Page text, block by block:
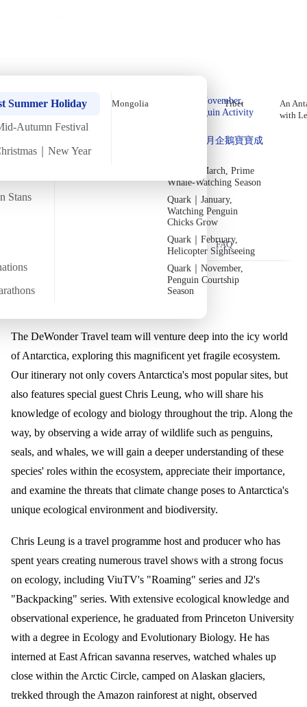
Stans
Quark｜Pioneers of
Polar Expeditions
Silversea｜Ultimate
2026-28 Departure
Quark｜November,
Peak Penguin Activity
Quark｜1月企鵝寶寶成
Quark｜March, Prime
Whale-Watching Season
Quark｜January,
Watching Penguin
Chicks Grow
Quark｜February,
Helicopter Sightseeing
Quark｜November,
Penguin Courtship
Season
An
with
Summer Holiday
Autumn Festival
｜New Year
Mongolia Tibet
[11 Days 10 Nights]
Departed Thu 11 Days 10 Nights 2025
Temperature
~32 hours
From Hong Kong DW AN NOV25
過往隨團嘉賓 －梁彥宗 Chris Leung
Included FAQ
Trip Overview
The DeWonder Travel team will venture deep into the icy world
of Antarctica, exploring this magnificent yet fragile ecosystem.
Our itinerary not only covers Antarctica's most popular sites, but
also features special guest Chris Leung, who will share his
knowledge of ecology and biology throughout the trip. Along the
way, by observing a wide array of wildlife such as penguins,
seals, and whales, we will gain a deeper understanding of these
species' roles within the ecosystem, appreciate their importance,
and examine the threats that climate change poses to Antarctica's
unique ecological environment and biodiversity.
Chris Leung is a travel programme host and producer who has
spent years creating numerous travel shows with a strong focus
on ecology, including ViuTV's "Roaming" series and J2's
"Backpacking" series. With extensive ecological knowledge and
observational experience, he graduated from Princeton University
with a degree in Ecology and Evolutionary Biology. He has
interned at East African savanna reserves, watched whales up
close within the Arctic Circle, camped on Alaskan glaciers,
trekked through the Amazon rainforest at night, observed